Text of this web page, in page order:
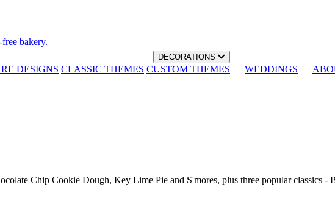
bakery.
DECORATIONS
DESIGNS CLASSIC THEMES CUSTOM THEMES WEDDINGS
Chip Cookie Dough, Key Lime Pie and S'mores, plus three popular classics -